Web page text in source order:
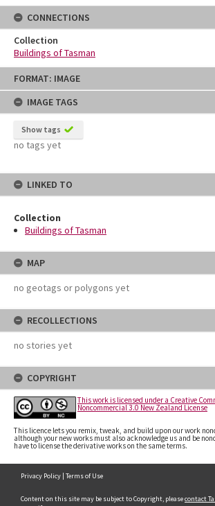
Skip
content
FORMAT: IMAGE
IMAGE TAGS
Show tags
no tags yet
LINKED TO
Collection
Buildings of Tasman
MAP
no geotags or polygons yet
RECOLLECTIONS
no stories yet
COPYRIGHT
This work is licensed under a Creative
Noncommercial 3.0 New Zealand License
This licence lets you remix, tweak, and build upon our work
although your new works must also acknowledge us and be
have to license the derivative works on the same terms.
CONNECTIONS
Collection
Buildings of Tasman
Privacy Policy | Terms of Use
Content on this site may be subject to Copyright, pleasecontact